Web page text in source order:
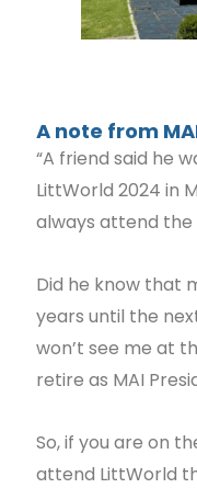
A note from
“A friend said he
LittWorld 2024 in
always attend the
Did he know that
years until the
won’t see me at
retire as MAI
So, if you are on
attend LittWorld